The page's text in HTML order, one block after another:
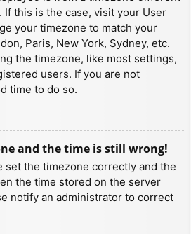
If this is the case, visit your User
your timezone to match your
Paris, New York, Sydney, etc.
the timezone, like most settings,
users. If you are not
time to do so.
and the time is still wrong!
set the timezone correctly and the
the time stored on the server
notify an administrator to correct